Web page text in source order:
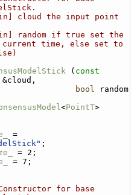
cloud the input point
random if true set the
current time, else set to
( const
&cloud,
bool random
<PointT>
;
= 2;
= 7;
for base